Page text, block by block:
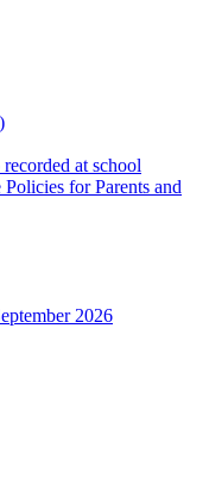
at school
for Parents and
2026